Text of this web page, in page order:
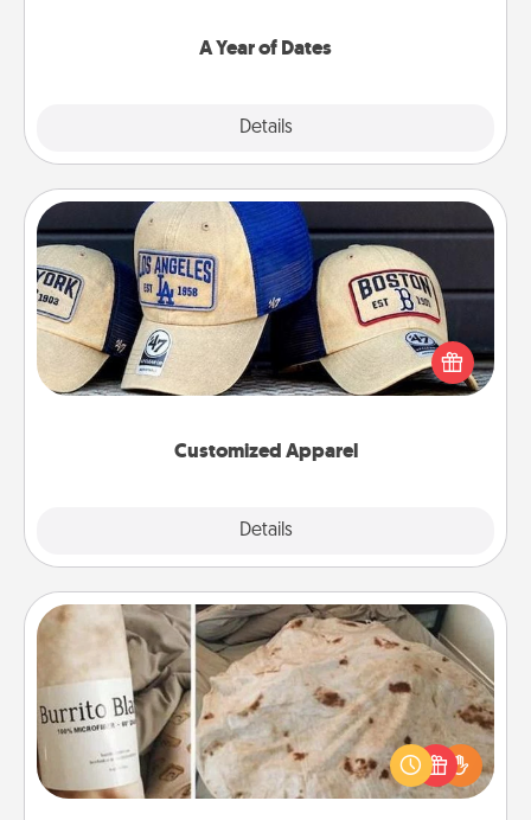
A Year of Dates
Details
Customized Apparel
Details
Customized Apparel
Does your loved one love a particular sports team?
Pick up a hat or a jersey you think they would look
great in, or get yourself a matching one and cheer
Burrito Blanket
A Burrito Blanket makes the perfect gift for the
foodie who loves to cozy up.